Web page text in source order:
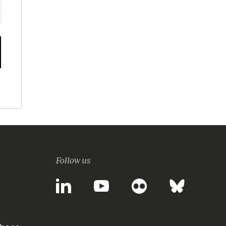
Follow us